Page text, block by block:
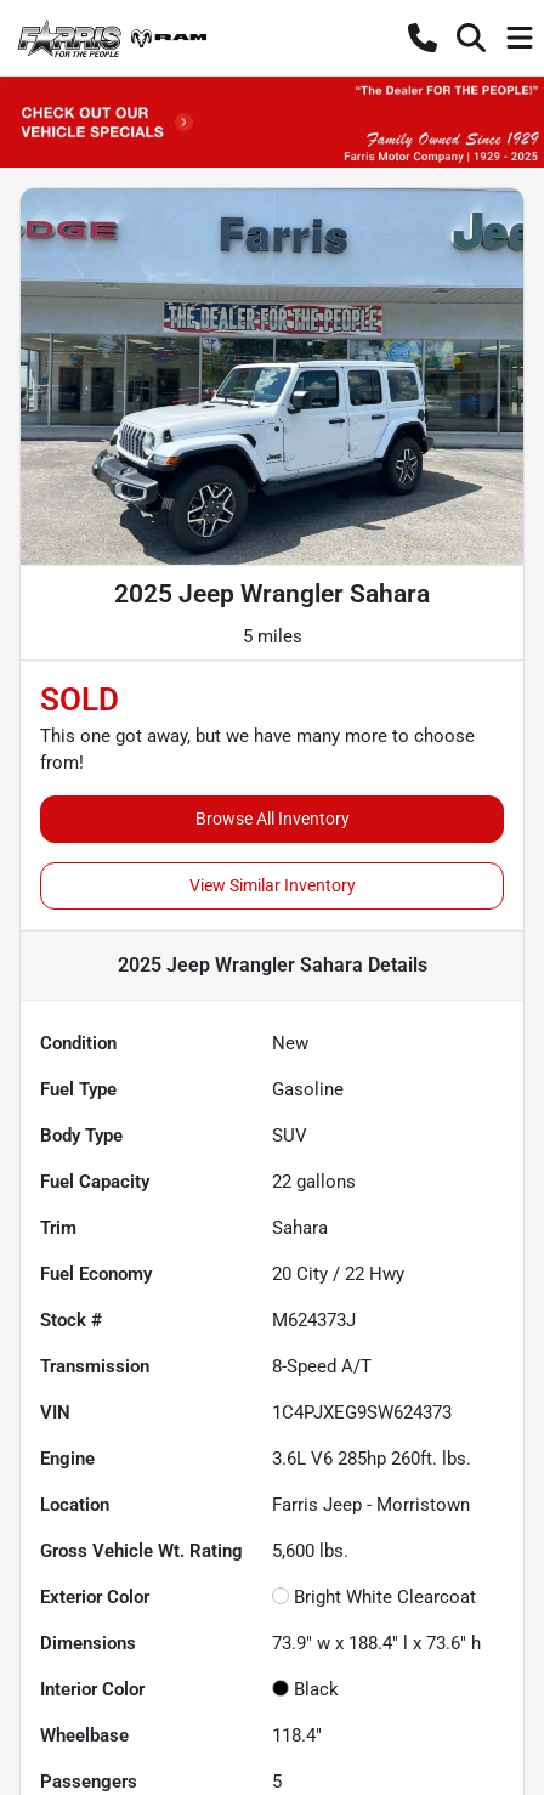
2025 Jeep Wrangler Sahara
5 miles
SOLD
This one got away, but we have many more to choose
from!
Browse All Inventory
View Similar Inventory
2025 Jeep Wrangler Sahara Details
Condition New
Fuel Type Gasoline
Body Type SUV
Fuel Capacity 22 gallons
Trim Sahara
Fuel Economy 20 City / 22 Hwy
Stock # M624373J
Transmission 8-Speed A/T
VIN 1C4PJXEG9SW624373
Engine 3.6L V6 285hp 260ft. lbs.
Location Farris Jeep - Morristown
Gross Vehicle Wt. Rating 5,600 lbs.
Exterior Color Bright White Clearcoat
Dimensions 73.9" w x 188.4" l x 73.6" h
Interior Color Black
Wheelbase 118.4"
Passengers 5